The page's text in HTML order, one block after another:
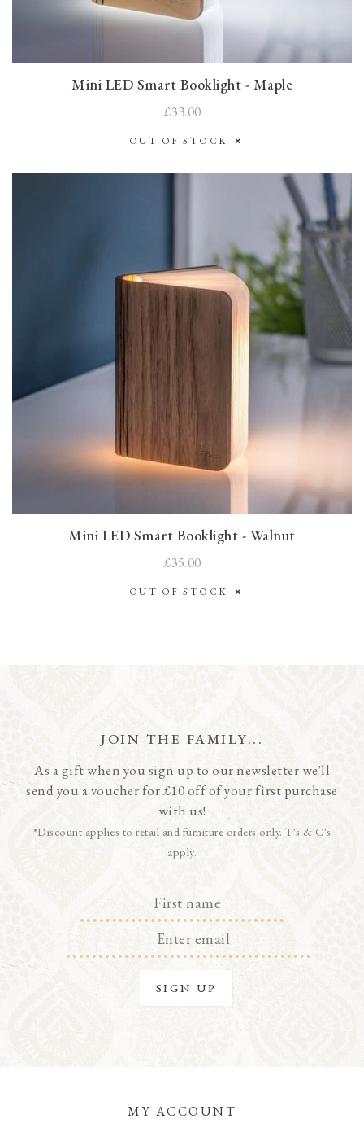
Mini LED Smart Booklight - Maple
£33.00
OUT OF STOCK
Mini LED Smart Booklight - Walnut
£35.00
OUT OF STOCK
JOIN THE FAMILY...
As a gift when you sign up to our newsletter we'll
send you a voucher for £10 off of your first purchase
with us!
*Discount applies to retail and furniture orders only. T's & C's
apply.
MY ACCOUNT